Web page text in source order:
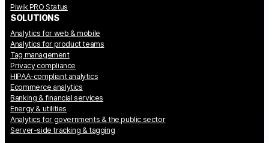
Piwik PRO Status
SOLUTIONS
Analytics for web & mobile
Analytics for product teams
Tag management
Privacy compliance
HIPAA-compliant analytics
Ecommerce analytics
Banking & financial services
Energy & utilities
Analytics for governments & the public sector
Server-side tracking & tagging